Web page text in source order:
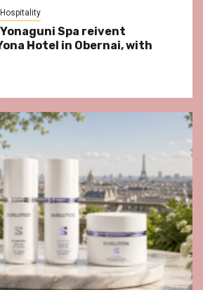
Hospitality
Spa reivent
Hotel in Obernai, with